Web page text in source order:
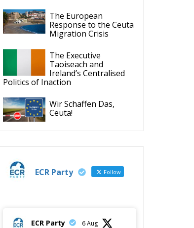
The European
Response to the Ceuta
Migration Crisis
The Executive
Taoiseach and
Ireland’s Centralised
Politics of Inaction
Wir Schaffen Das,
Ceuta!
ECR Party Follow
ECR Party 6 Aug